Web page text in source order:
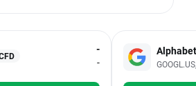
-
-
Alphabet